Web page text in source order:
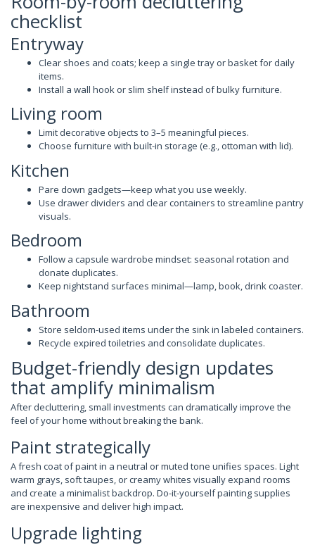
checklist
Entryway
Clear shoes and coats; keep a single tray or basket for daily
items.
Install a wall hook or slim shelf instead of bulky furniture.
Living room
Limit decorative objects to 3–5 meaningful pieces.
Choose furniture with built-in storage (e.g., ottoman with lid).
Kitchen
Pare down gadgets—keep what you use weekly.
Use drawer dividers and clear containers to streamline pantry
visuals.
Bedroom
Follow a capsule wardrobe mindset: seasonal rotation and
donate duplicates.
Keep nightstand surfaces minimal—lamp, book, drink coaster.
Bathroom
Store seldom-used items under the sink in labeled containers.
Recycle expired toiletries and consolidate duplicates.
Budget-friendly design updates
that amplify minimalism
After decluttering, small investments can dramatically improve the
feel of your home without breaking the bank.
Paint strategically
A fresh coat of paint in a neutral or muted tone unifies spaces. Light
warm grays, soft taupes, or creamy whites visually expand rooms
and create a minimalist backdrop. Do-it-yourself painting supplies
are inexpensive and deliver high impact.
Upgrade lighting